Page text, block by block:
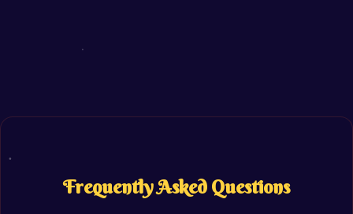
Frequently Asked Questions